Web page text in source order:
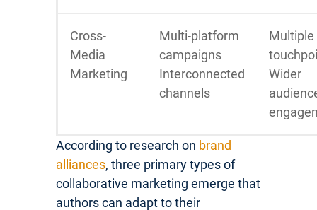
Cross-
Media
Marketing
Multi-platform
campaigns
Interconnected
channels
Multiple
Wider
According to research on brand
alliances, three primary types of
collaborative marketing emerge that
authors can adapt to their